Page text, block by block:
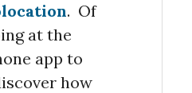
. Of
at the
app to
how